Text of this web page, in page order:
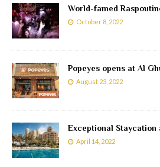
World-famed
October 8, 2022
Popeyes opens at Al
August 23, 2022
Exceptional Staycation
April 14, 2022